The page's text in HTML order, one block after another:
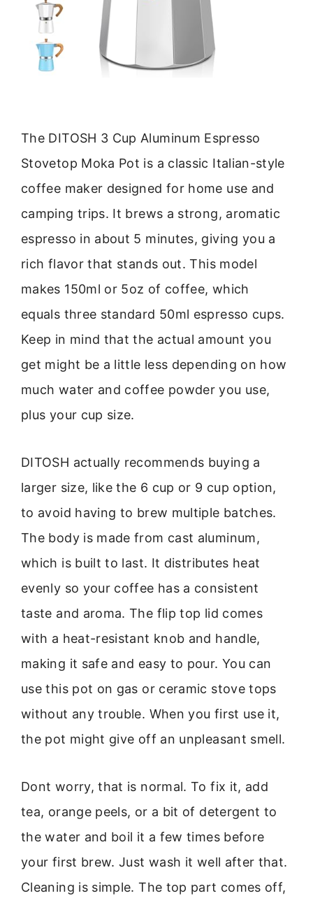
The DITOSH 3 Cup Aluminum Espresso
Stovetop Moka Pot is a classic Italian-style
coffee maker designed for home use and
camping trips. It brews a strong, aromatic
espresso in about 5 minutes, giving you a
rich flavor that stands out. This model
makes 150ml or 5oz of coffee, which
equals three standard 50ml espresso cups.
Keep in mind that the actual amount you
get might be a little less depending on how
much water and coffee powder you use,
plus your cup size.
DITOSH actually recommends buying a
larger size, like the 6 cup or 9 cup option,
to avoid having to brew multiple batches.
The body is made from cast aluminum,
which is built to last. It distributes heat
evenly so your coffee has a consistent
taste and aroma. The flip top lid comes
with a heat-resistant knob and handle,
making it safe and easy to pour. You can
use this pot on gas or ceramic stove tops
without any trouble. When you first use it,
the pot might give off an unpleasant smell.
Dont worry, that is normal. To fix it, add
tea, orange peels, or a bit of detergent to
the water and boil it a few times before
your first brew. Just wash it well after that.
Cleaning is simple. The top part comes off,